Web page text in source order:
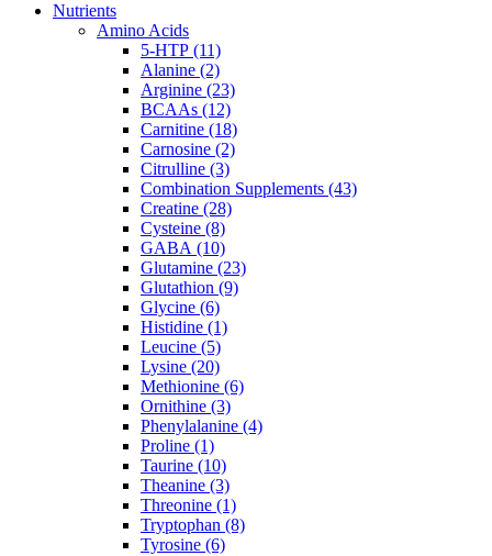
Nutrients
Amino Acids
5-HTP (11)
Alanine (2)
Arginine (23)
BCAAs (12)
Carnitine (18)
Carnosine (2)
Citrulline (3)
Combination Supplements (43)
Creatine (28)
Cysteine (8)
GABA (10)
Glutamine (23)
Glutathion (9)
Glycine (6)
Histidine (1)
Leucine (5)
Lysine (20)
Methionine (6)
Ornithine (3)
Phenylalanine (4)
Proline (1)
Taurine (10)
Theanine (3)
Threonine (1)
Tryptophan (8)
Tyrosine (6)